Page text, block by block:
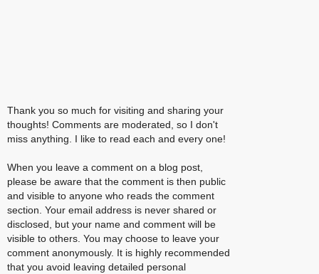
Thank you so much for visiting and sharing your
thoughts! Comments are moderated, so I don't
miss anything. I like to read each and every one!
When you leave a comment on a blog post,
please be aware that the comment is then public
and visible to anyone who reads the comment
section. Your email address is never shared or
disclosed, but your name and comment will be
visible to others. You may choose to leave your
comment anonymously. It is highly recommended
that you avoid leaving detailed personal